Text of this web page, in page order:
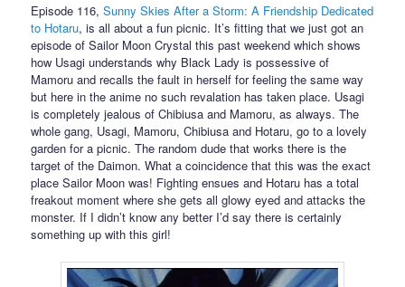
Episode 116,Sunny Skies After a Storm: A Friendship Dedicated
to Hotaru, is all about a fun picnic. It’s fitting that we just got an
episode of Sailor Moon Crystal this past weekend which shows
how Usagi understands why Black Lady is possessive of
Mamoru and recalls the fault in herself for feeling the same way
but here in the anime no such revalation has taken place. Usagi
is completely jealous of Chibiusa and Mamoru, as always. The
whole gang, Usagi, Mamoru, Chibiusa and Hotaru, go to a lovely
garden for a picnic. The random dude that works there is the
target of the Daimon. What a coincidence that this was the exact
place Sailor Moon was! Fighting ensues and Hotaru has a total
freakout moment where she gets all glowy eyed and attacks the
monster. If I didn’t know any better I’d say there is certainly
something up with this girl!